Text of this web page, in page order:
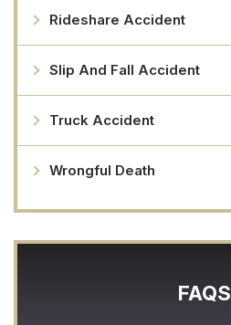
Rideshare Accident
Slip And Fall Accident
Truck Accident
Wrongful Death
FAQS